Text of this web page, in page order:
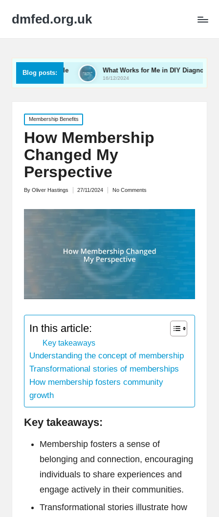
dmfed.org.uk
Blog posts:
My Vehicle What Works for Me in DIY Diagnostics
16/12/2024
Posted
in
Membership Benefits
How Membership
Changed My
Perspective
Posted
By Oliver Hastings 27/11/2024 No Comments
In this article:
Key takeaways
Understanding the concept of membership
Transformational stories of memberships
How membership fosters community
growth
Key takeaways:
Membership fosters a sense of
belonging and connection, encouraging
individuals to share experiences and
engage actively in their communities.
Transformational stories illustrate how